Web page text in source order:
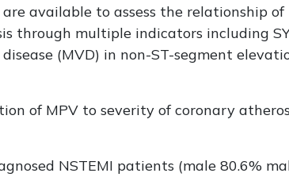
available to assess the relationship
through multiple indicators including
(MVD) in non-ST-segment
of MPV to severity of coronary
NSTEMI patients (male 80.6%